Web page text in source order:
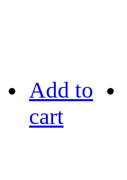
Add to
cart